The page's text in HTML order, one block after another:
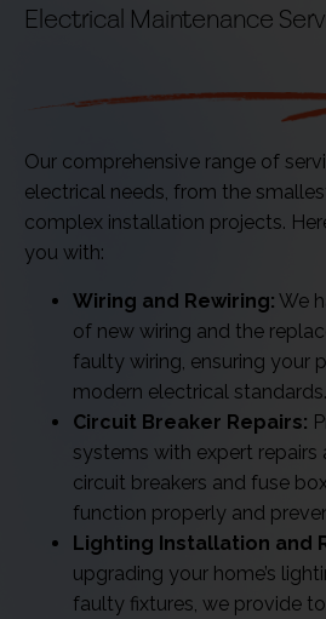
Electrical Maintenance
Our comprehensive range of
electrical needs, from the
complex installation projects.
you with:
Wiring and Rewiring: We
of new wiring and the
faulty wiring, ensuring your
modern electrical standards.
Circuit Breaker Repairs:
systems with expert
circuit breakers and fuse
function properly and
Lighting Installation and
upgrading your home’s
faulty fixtures, we provide